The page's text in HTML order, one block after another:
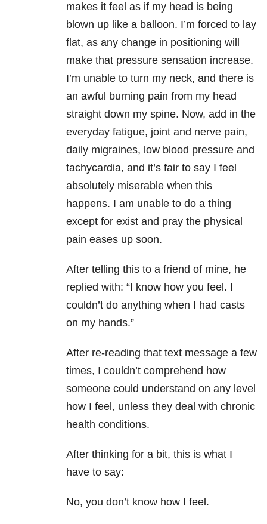
makes it feel as if my head is being
blown up like a balloon. I’m forced to lay
flat, as any change in positioning will
make that pressure sensation increase.
I’m unable to turn my neck, and there is
an awful burning pain from my head
straight down my spine. Now, add in the
everyday fatigue, joint and nerve pain,
daily migraines, low blood pressure and
tachycardia, and it’s fair to say I feel
absolutely miserable when this
happens. I am unable to do a thing
except for exist and pray the physical
pain eases up soon.
After telling this to a friend of mine, he
replied with: “I know how you feel. I
couldn’t do anything when I had casts
on my hands.”
After re-reading that text message a few
times, I couldn’t comprehend how
someone could understand on any level
how I feel, unless they deal with chronic
health conditions.
After thinking for a bit, this is what I
have to say:
No, you don’t know how I feel.